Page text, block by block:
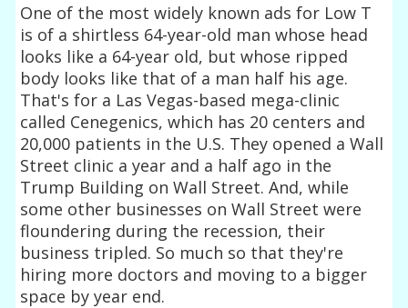
One of the most widely known ads for Low T
is of a shirtless 64-year-old man whose head
looks like a 64-year old, but whose ripped
body looks like that of a man half his age.
That's for a Las Vegas-based mega-clinic
called Cenegenics, which has 20 centers and
20,000 patients in the U.S. They opened a Wall
Street clinic a year and a half ago in the
Trump Building on Wall Street. And, while
some other businesses on Wall Street were
floundering during the recession, their
business tripled. So much so that they're
hiring more doctors and moving to a bigger
space by year end.